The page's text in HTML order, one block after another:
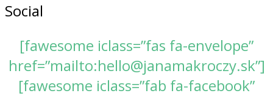
Social
[fawesome iclass=”fas fa-envelope”
href=”mailto:hello@janamakroczy.sk”]
[fawesome iclass=”fab fa-facebook”